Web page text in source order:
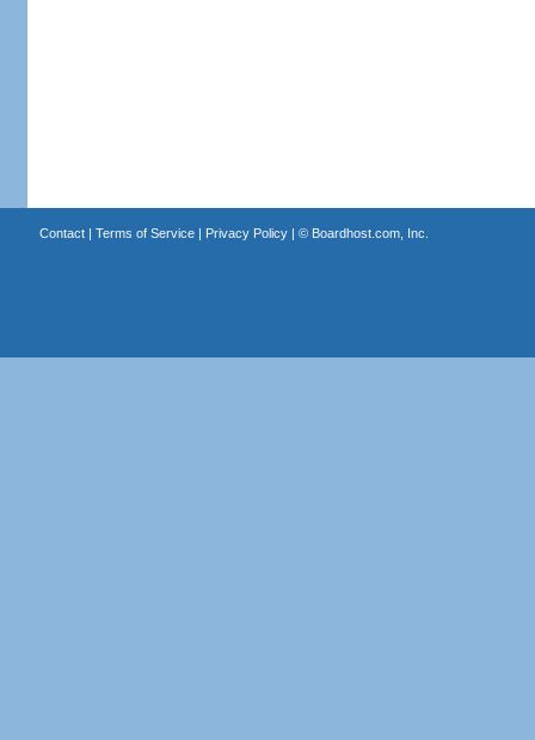
Contact| Terms of Service| Privacy Policy| © Boardhost.com, Inc.